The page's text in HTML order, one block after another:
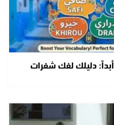
أبداً: دليلك لفك شفرات